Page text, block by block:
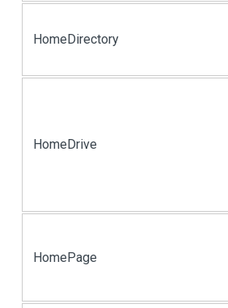
HomeDirectory
HomeDrive
HomePage